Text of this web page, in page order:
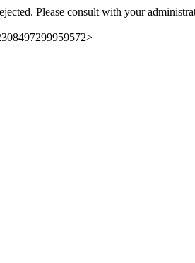
Please consult with your